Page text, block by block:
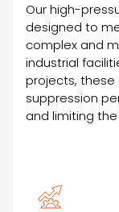
Our high-
designed to
complex and
industrial
projects,
suppression
and limiting